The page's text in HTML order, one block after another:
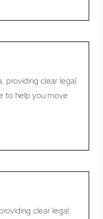
providing clear legal
to help you move
clear legal